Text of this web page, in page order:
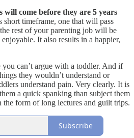
will come before they are 5 years
timeframe, one that will pass
rest of your parenting job will be
It also results in a happier,
you can’t argue with a toddler. And if
they wouldn’t understand or
understand pain. Very clearly. It is
a quick spanking than subject them
form of long lectures and guilt trips.
Subscribe